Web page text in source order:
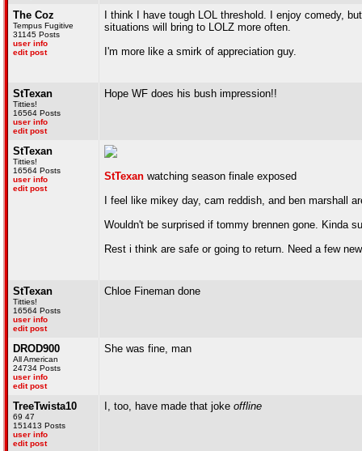
The Coz
Tempus Fugitive
31145 Posts
user info
edit post
I think I have tough LOL threshold. I enjoy comedy,
situations will bring to LOLZ more often.
I'm more like a smirk of appreciation guy.
StTexan
Titties!
16564 Posts
user info
edit post
Hope WF does his bush impression!!
StTexan
Titties!
16564 Posts
user info
edit post
StTexan watching season finale exposed
I feel like mikey day, cam reddish, and ben marshall
Wouldn't be surprised if tommy brennen gone. Kinda
Rest i think are safe or going to return. Need a few
StTexan
Titties!
16564 Posts
user info
edit post
Chloe Fineman done
DROD900
All American
24734 Posts
user info
edit post
She was fine, man
TreeTwista10
69 47
151413 Posts
user info
edit post
I, too, have made that joke offline